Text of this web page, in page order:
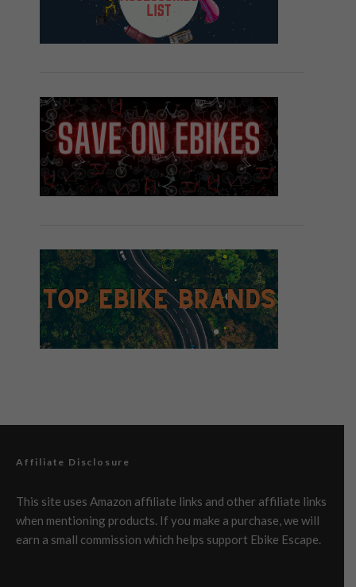
Affiliate Disclosure
This site uses Amazon affiliate links and other affiliate links
when mentioning products. If you make a purchase, we will
earn a small commission which helps support Ebike Escape.